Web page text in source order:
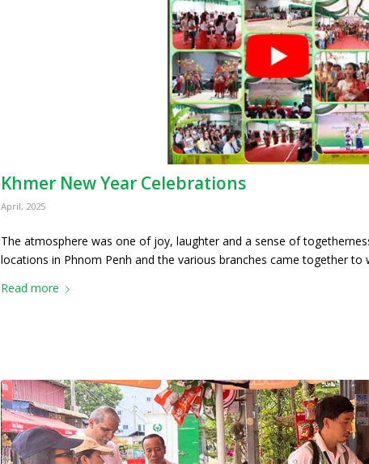
Khmer New Year Celebrations
April, 2025
The atmosphere was one of joy, laughter and a sense of
locations in Phnom Penh and the various branches came together to
Read more